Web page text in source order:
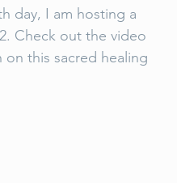
day, I am hosting a
Check out the video
this sacred healing